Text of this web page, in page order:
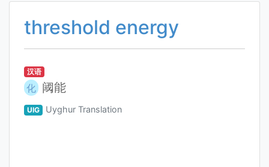
threshold energy
汉语
化 阈能
UIG Uyghur Translation